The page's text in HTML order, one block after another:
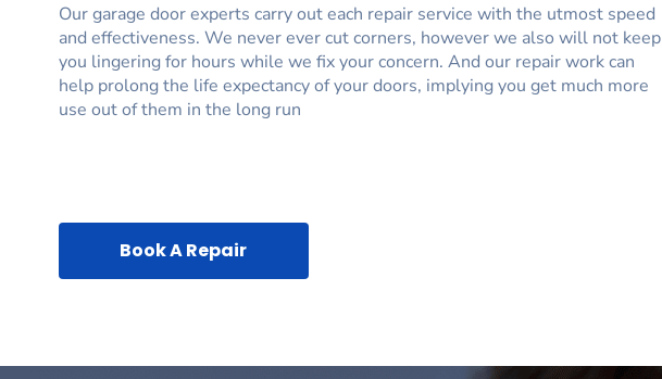
Our garage door experts carry out each repair service with the utmost speed
and effectiveness. We never ever cut corners, however we also will not keep
you lingering for hours while we fix your concern. And our repair work can
help prolong the life expectancy of your doors, implying you get much more
use out of them in the long run
Book A Repair